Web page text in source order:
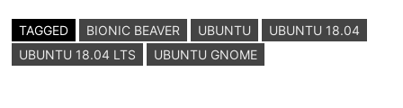
TAGGED BIONIC BEAVER UBUNTU
UBUNTU 18.04
UBUNTU 18.04 LTS
UBUNTU GNOME